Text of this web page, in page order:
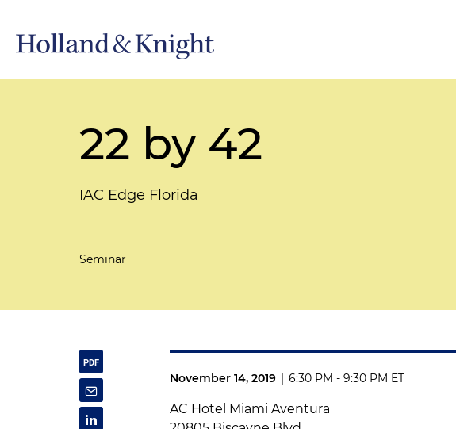
22 by 42
IAC Edge Florida
Seminar
November 14, 2019 | 6:30 PM - 9:30 PM ET
AC Hotel Miami Aventura